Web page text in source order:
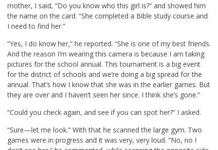
mother, I said, “Do you know who this girl is?” and showed him
the name on the card. “She completed a Bible study course and
I need to find her.”
“Yes, I do know her,” he reported. “She is one of my best friends.
And the reason I’m wearing this camera is because I am taking
pictures for the school annual. This tournament is a big event
for the district of schools and we’re doing a big spread for the
annual. That’s how I know that she was in the earlier games. But
they are over and I haven’t seen her since. I think she’s gone.”
“Could you check again, and see if you can spot her?” I asked.
“Sure—let me look.” With that he scanned the large gym. Two
games were in progress and it was very, very loud. “No, no I